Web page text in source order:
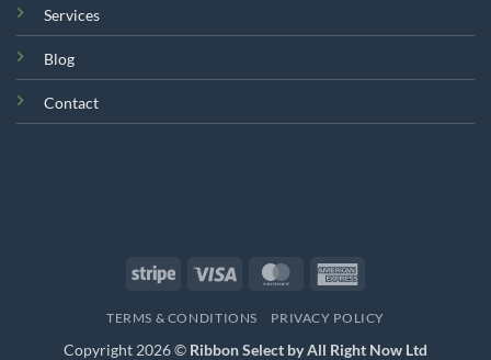
Services
Blog
Contact
Stripe Visa MasterCard
TERMS & CONDITIONS PRIVACY POLICY
Copyright 2026 © Ribbon Select by All Right Now Ltd